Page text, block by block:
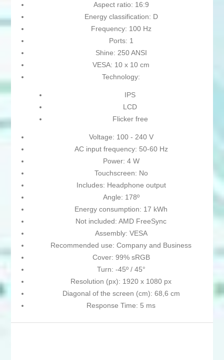
Aspect ratio: 16:9
Energy classification: D
Frequency: 100 Hz
Ports: 1
Shine: 250 ANSI
VESA: 10 x 10 cm
Technology:
IPS
LCD
Flicker free
Voltage: 100 - 240 V
AC input frequency: 50-60 Hz
Power: 4 W
Touchscreen: No
Includes: Headphone output
Angle: 178º
Energy consumption: 17 kWh
Not included: AMD FreeSync
Assembly: VESA
Recommended use: Company and Business
Cover: 99% sRGB
Turn: -45º / 45°
Resolution (px): 1920 x 1080 px
Diagonal of the screen (cm): 68,6 cm
Response Time: 5 ms